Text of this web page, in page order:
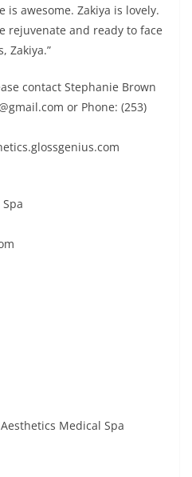
is awesome. Zakiya is lovely.
rejuvenate and ready to face
Zakiya.”
contact Stephanie Brown
or Phone: (253)
Medical Spa